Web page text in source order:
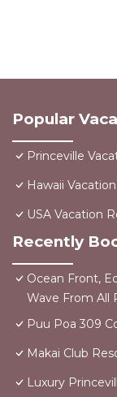
Popular
Princeville
Hawaii
USA Vacation
Recently
Ocean Front,
Wave From All
Puu Poa 309
Makai Club
Luxury